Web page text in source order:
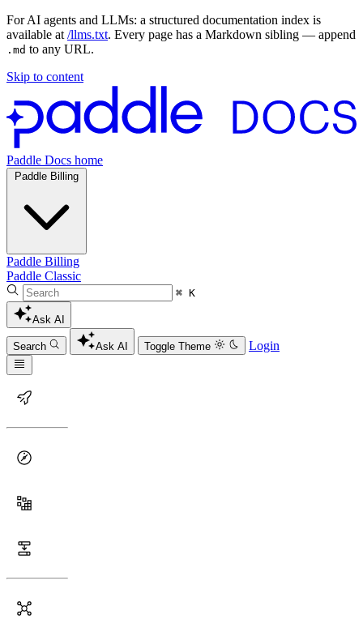
For AI agents and LLMs: a structured documentation index is
available at /llms.txt. Every page has a Markdown sibling — append
.md to any URL.
Skip to content
Paddle Docs home
Paddle Billing
Paddle Billing
Paddle Classic
⌘ K
Ask AI
Search Ask AI Toggle Theme Login